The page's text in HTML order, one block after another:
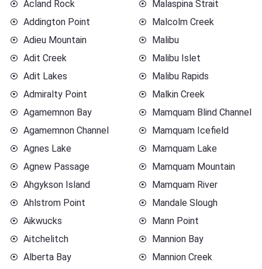
Acland Rock
Addington Point
Adieu Mountain
Adit Creek
Adit Lakes
Admiralty Point
Agamemnon Bay
Agamemnon Channel
Agnes Lake
Agnew Passage
Ahgykson Island
Ahlstrom Point
Aikwucks
Aitchelitch
Alberta Bay
Malaspina Strait
Malcolm Creek
Malibu
Malibu Islet
Malibu Rapids
Malkin Creek
Mamquam Blind Channel
Mamquam Icefield
Mamquam Lake
Mamquam Mountain
Mamquam River
Mandale Slough
Mann Point
Mannion Bay
Mannion Creek